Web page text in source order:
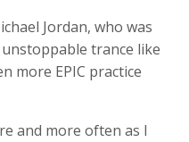
Jordan, who was
trance like
more EPIC practice
and more often as I